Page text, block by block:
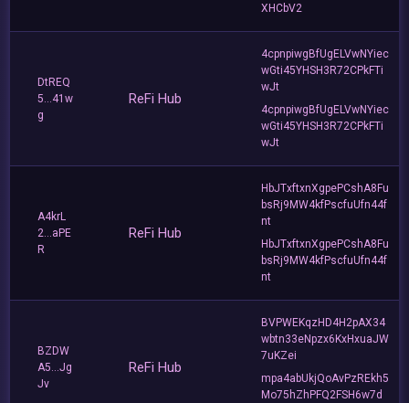
XHCbV2
DtREQ
5...41w
g
ReFi Hub
4cpnpiwgBfUgELVwNYiec
wGti45YHSH3R72CPkFTi
wJt
4cpnpiwgBfUgELVwNYiec
wGti45YHSH3R72CPkFTi
wJt
A4krL
2...aPE
R
ReFi Hub
HbJTxftxnXgpePCshA8Fu
bsRj9MW4kfPscfuUfn44f
nt
HbJTxftxnXgpePCshA8Fu
bsRj9MW4kfPscfuUfn44f
nt
BZDW
A5...Jg
Jv
ReFi Hub
BVPWEKqzHD4H2pAX34
wbtn33eNpzx6KxHxuaJW
7uKZei
mpa4abUkjQoAvPzREkh5
Mo75hZhPFQ2FSH6w7d